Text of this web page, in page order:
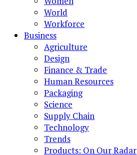
World
Workforce
Business
Agriculture
Design
Finance & Trade
Human Resources
Packaging
Science
Supply Chain
Technology
Trends
Products: On Our Radar